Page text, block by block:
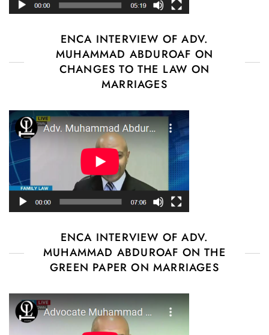
ENCA INTERVIEW OF ADV.
MUHAMMAD ABDUROAF ON
CHANGES TO THE LAW ON
MARRIAGES
ENCA INTERVIEW OF ADV.
MUHAMMAD ABDUROAF ON THE
GREEN PAPER ON MARRIAGES